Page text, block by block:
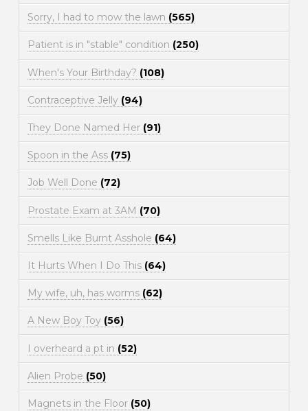
Sorry, I had to mow the lawn (565)
Patient is in "stable" condition (250)
When's Your Birthday? (108)
Contraceptive Jelly (94)
They Done Named Her (91)
Spoon in the Ass (75)
Job Well Done (72)
Prostate Exam at 3AM (70)
Smells Like Burnt Asshole (64)
It Hurts When I Do This (64)
My wife, uh, has worms (62)
A New Boy Toy (56)
I overheard a pt in (52)
Alien Probe (50)
Magnets in the Floor (50)